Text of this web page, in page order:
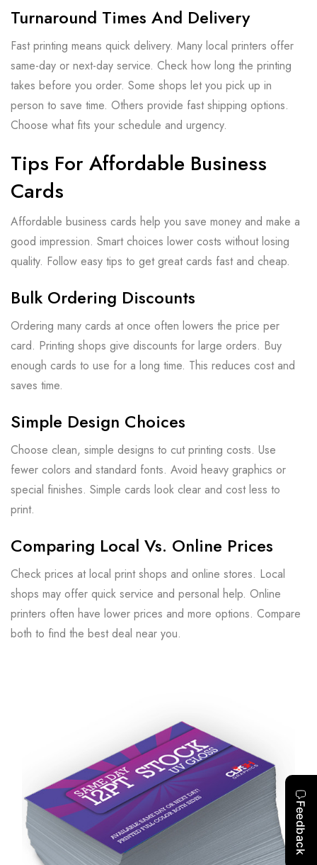
Turnaround Times And Delivery
Fast printing means quick delivery. Many local printers offer
same-day or next-day service. Check how long the printing
takes before you order. Some shops let you pick up in
person to save time. Others provide fast shipping options.
Choose what fits your schedule and urgency.
Tips For Affordable Business
Cards
Affordable business cards help you save money and make a
good impression. Smart choices lower costs without losing
quality. Follow easy tips to get great cards fast and cheap.
Bulk Ordering Discounts
Ordering many cards at once often lowers the price per
card. Printing shops give discounts for large orders. Buy
enough cards to use for a long time. This reduces cost and
saves time.
Simple Design Choices
Choose clean, simple designs to cut printing costs. Use
fewer colors and standard fonts. Avoid heavy graphics or
special finishes. Simple cards look clear and cost less to
print.
Comparing Local Vs. Online Prices
Check prices at local print shops and online stores. Local
shops may offer quick service and personal help. Online
printers often have lower prices and more options. Compare
both to find the best deal near you.